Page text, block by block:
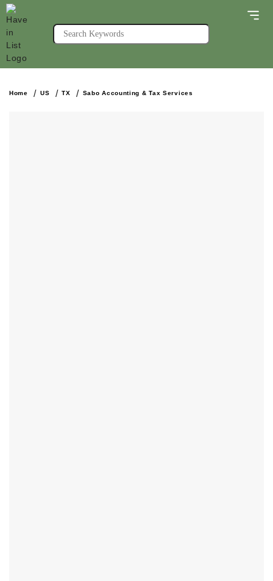
Home US TX Sabo Accounting & Tax Services